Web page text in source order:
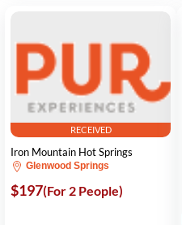
RECEIVED
Iron Mountain Hot Springs
Glenwood Springs
$197(For 2 People)